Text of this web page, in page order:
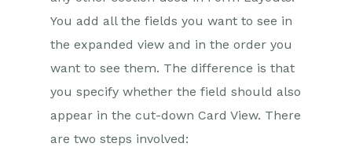
You add all the fields you want to see in
the expanded view and in the order you
want to see them. The difference is that
you specify whether the field should also
appear in the cut-down Card View. There
are two steps involved: